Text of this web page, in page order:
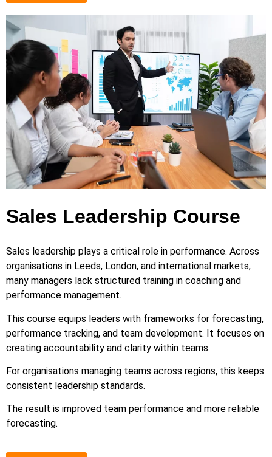
Sales Leadership Course
Sales leadership plays a critical role in performance. Across
organisations in Leeds, London, and international markets,
many managers lack structured training in coaching and
performance management.
This course equips leaders with frameworks for forecasting,
performance tracking, and team development. It focuses on
creating accountability and clarity within teams.
For organisations managing teams across regions, this keeps
consistent leadership standards.
The result is improved team performance and more reliable
forecasting.